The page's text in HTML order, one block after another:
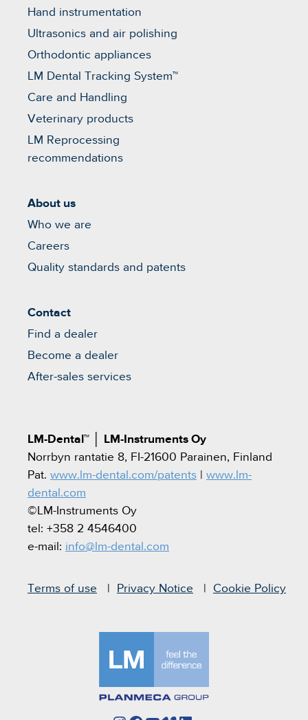
Hand instrumentation
Ultrasonics and air polishing
Orthodontic appliances
LM Dental Tracking System™
Care and Handling
Veterinary products
LM Reprocessing
recommendations
About us
Who we are
Careers
Quality standards and patents
Contact
Find a dealer
Become a dealer
After-sales services
LM-Dental™
LM-Instruments Oy
Norrbyn rantatie 8, FI-21600 Parainen, Finland
Pat. www.lm-dental.com/patents
www.lm-
dental.com
©LM-Instruments Oy
tel: +358 2 4546400
e-mail: info@lm-dental.com
Terms of use Privacy Notice Cookie Policy